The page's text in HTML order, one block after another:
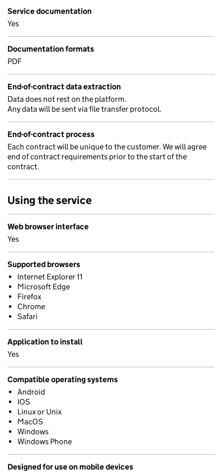
Service documentation
Yes
Documentation formats
PDF
End-of-contract data extraction
Data does not rest on the platform.
Any data will be sent via file transfer protocol.
End-of-contract process
Each contract will be unique to the customer. We will agree
end of contract requirements prior to the start of the
contract.
Using the service
Web browser interface
Yes
Supported browsers
Internet Explorer 11
Microsoft Edge
Firefox
Chrome
Safari
Application to install
Yes
Compatible operating systems
Android
IOS
Linux or Unix
MacOS
Windows
Windows Phone
Designed for use on mobile devices